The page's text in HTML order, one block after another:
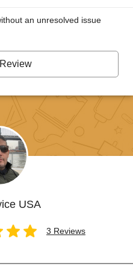
an unresolved issue
USA
3 Reviews